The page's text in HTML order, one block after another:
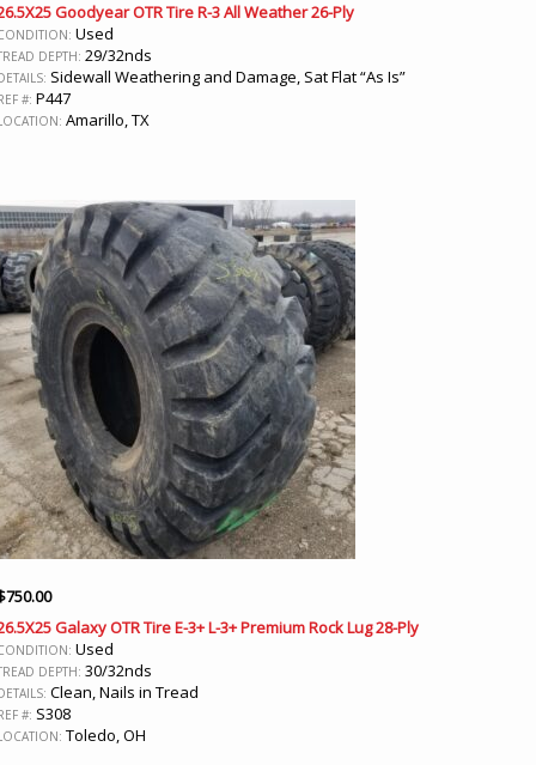
Goodyear OTR Tire R-3 All Weather 26-Ply
Used
DEPTH: 29/32nds
Sidewall Weathering and Damage, Sat Flat “As Is”
#: P447
Amarillo, TX
750.00
Galaxy OTR Tire E-3+ L-3+ Premium Rock Lug 28-Ply
Used
DEPTH: 30/32nds
Clean, Nails in Tread
#: S308
Toledo, OH